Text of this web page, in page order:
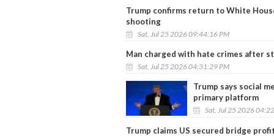
Trump confirms return to White
shooting
Sat, Jul 25 2026 09:44:16 PM
Man charged with hate crimes after
Sat, Jul 25 2026 04:31:29 PM
Trump says social
primary platform
Sat, Jul 25 2026
Trump claims US secured bridge